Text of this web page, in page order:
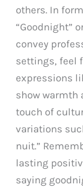
others. In
“Goodnight”
convey
settings, feel
expressions
show warmth
touch of
variations
nuit.”
lasting
saying